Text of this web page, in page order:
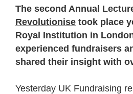
The second Annual
Revolutionise took place
Royal Institution in
experienced fundraisers
shared their insight with
Yesterday UK Fundraising